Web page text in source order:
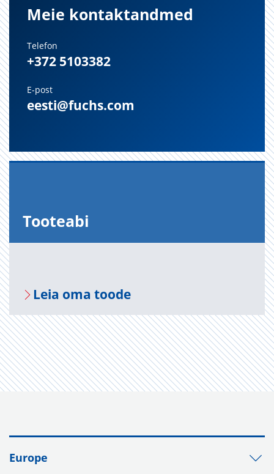
Meie kontaktandmed
Telefon
+372 5103382
E-post
eesti@fuchs.com
Too­te­abi
Leia oma toode
Europe